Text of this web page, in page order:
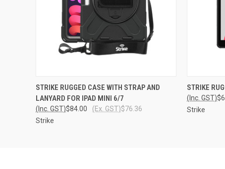
QUICK VIEW ADD TO CART
STRIKE RUGGED CASE WITH STRAP AND
LANYARD FOR IPAD MINI 6/7
$84.00
(Inc. GST) $76.36
(Ex. GST)
Strike
QUICK
STRIKE
(Inc. GST)
Strike